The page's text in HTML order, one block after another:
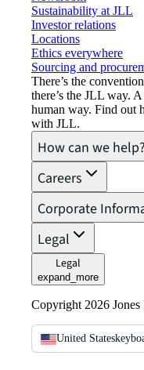
Sustainability at JLL
Investor relations
Locations
Ethics everywhere
Sourcing and
There’s the
there’s the JLL way.
human way. Find out
with JLL.
How can we help?
Careers
Corporate
Legal
Legal
expand_more
Copyright 2026
United States